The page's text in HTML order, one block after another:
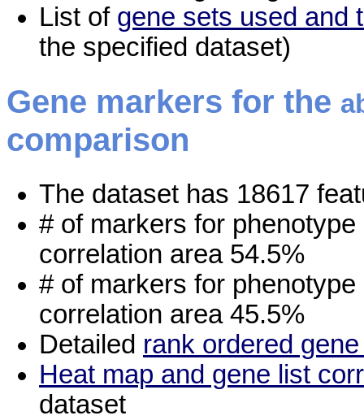
List of gene sets used and
the specified dataset)
Gene markers for the
comparison
The dataset has 18617
# of markers for phenotype
correlation area 54.5%
# of markers for phenotype
correlation area 45.5%
Detailed rank ordered
Heat map and gene list
dataset